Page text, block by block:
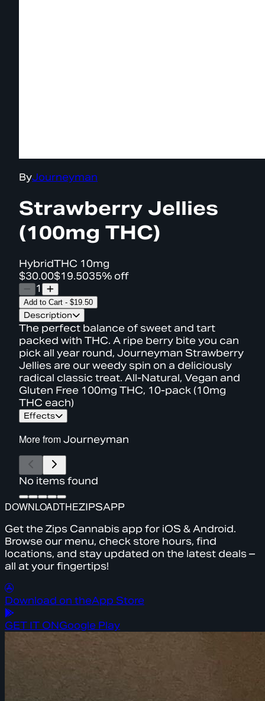
ByJourneyman
Strawberry Jellies
(100mg THC)
HybridTHC 10mg
$30.00$19.5035% off
1
Add to Cart - $19.50
Description
The perfect balance of sweet and tart
packed with THC. A ripe berry bite you can
pick all year round, Journeyman Strawberry
Jellies are our weedy spin on a deliciously
radical classic treat. All-Natural, Vegan and
Gluten Free 100mg THC, 10-pack (10mg
THC each)
Effects
More fromJourneyman
No items found
DOWNLOADTHEZIPSAPP
Get the Zips Cannabis app for iOS & Android.
Browse our menu, check store hours, find
locations, and stay updated on the latest deals –
all at your fingertips!
Download on theApp Store
GET IT ONGoogle Play